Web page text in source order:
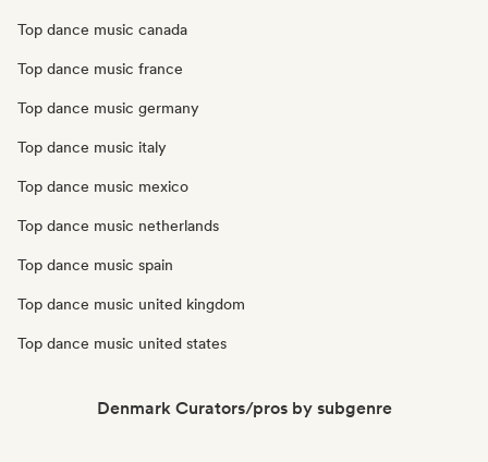
Top dance music canada
Top dance music france
Top dance music germany
Top dance music italy
Top dance music mexico
Top dance music netherlands
Top dance music spain
Top dance music united kingdom
Top dance music united states
Denmark Curators/pros by subgenre